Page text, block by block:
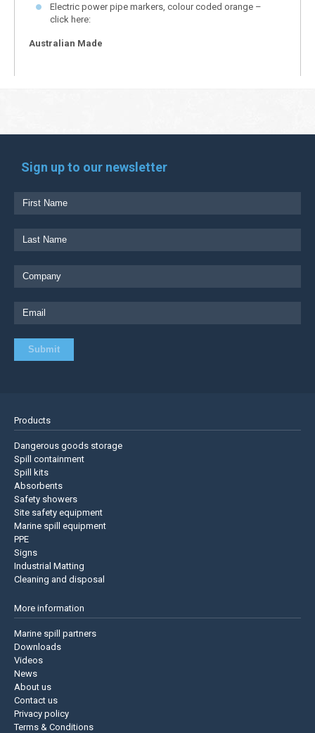
Electric power pipe markers, colour coded orange –
click here:
Australian Made
Sign up to our newsletter
Products
Dangerous goods storage
Spill containment
Spill kits
Absorbents
Safety showers
Site safety equipment
Marine spill equipment
PPE
Signs
Industrial Matting
Cleaning and disposal
More information
Marine spill partners
Downloads
Videos
News
About us
Contact us
Privacy policy
Terms & Conditions